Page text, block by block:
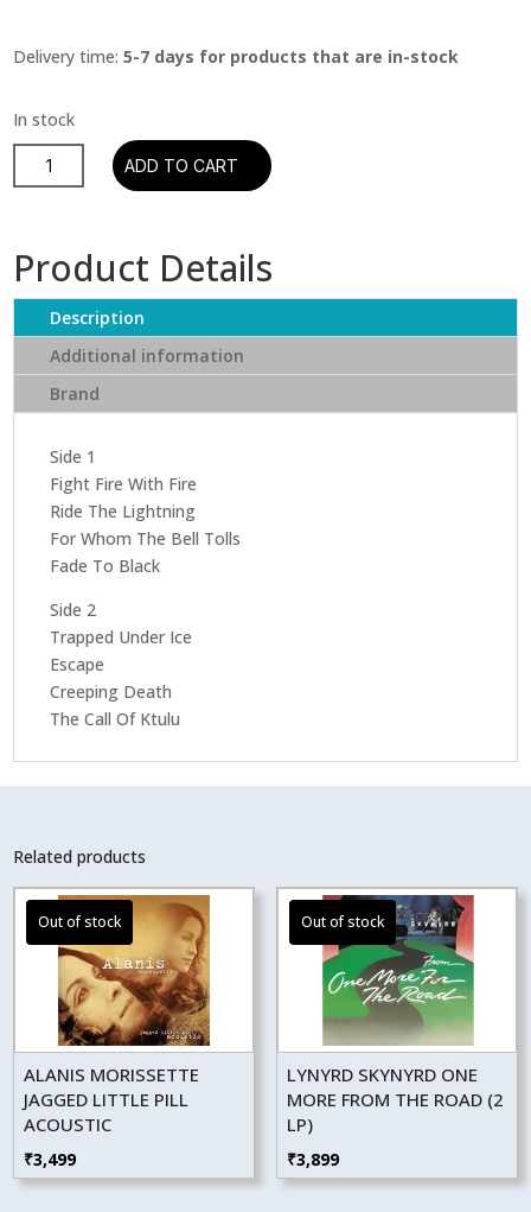
Delivery time:5-7 days for products that are in-stock
Metallica
-
Lightning
Remastered)
quantity
ADD TO CART
Product Details
Description
Additional information
Brand
Side 1
Fight Fire With Fire
Ride The Lightning
For Whom The Bell Tolls
Fade To Black
Side 2
Trapped Under Ice
Escape
Creeping Death
The Call Of Ktulu
Related products
ALANIS MORISSETTE
JAGGED LITTLE PILL
ACOUSTIC
₹3,499
LYNYRD SKYNYRD ONE
MORE FROM THE ROAD (2
LP)
₹3,899